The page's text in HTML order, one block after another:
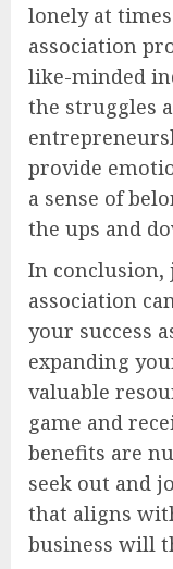
lonely at
association
like-minded
the struggles
provide
a sense of
the ups and
In conclusion,
association
your success
expanding
valuable
game and
benefits are
seek out and
that aligns
business will